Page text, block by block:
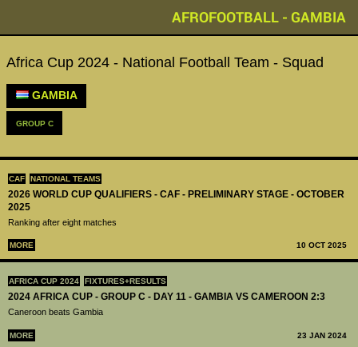
AFROFOOTBALL - GAMBIA
CAF NATIONAL TEAMS
2026 WORLD CUP QUALIFIERS - CAF - PRELIMINARY STAGE - OCTOBER
2025
Ranking after eight matches
MORE 10 OCT 2025
AFRICA CUP 2024 FIXTURES+RESULTS
2024 AFRICA CUP - GROUP C - DAY 11 - GAMBIA VS CAMEROON 2:3
Caneroon beats Gambia
MORE 23 JAN 2024
Africa Cup 2024 - National Football Team - Squad
GAMBIA
GROUP C